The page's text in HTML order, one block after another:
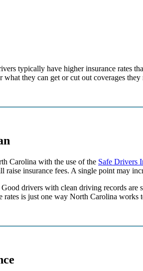
typically have higher insurance rates
what they can get or cut out coverages
Carolina with the use of the Safe Drivers
insurance fees. A single point may
drivers with clean driving records
is just one way North Carolina works